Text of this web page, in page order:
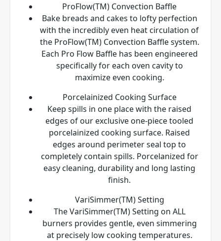
ProFlow(TM) Convection Baffle
Bake breads and cakes to lofty perfection
with the incredibly even heat circulation of
the ProFlow(TM) Convection Baffle system.
Each Pro Flow Baffle has been engineered
specifically for each oven cavity to
maximize even cooking.
Porcelainized Cooking Surface
Keep spills in one place with the raised
edges of our exclusive one-piece tooled
porcelainized cooking surface. Raised
edges around perimeter seal top to
completely contain spills. Porcelanized for
easy cleaning, durability and long lasting
finish.
VariSimmer(TM) Setting
The VariSimmer(TM) Setting on ALL
burners provides gentle, even simmering
at precisely low cooking temperatures.